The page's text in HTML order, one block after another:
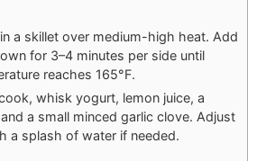
a skillet over medium-high heat. Add
for 3–4 minutes per side until
reaches 165°F.
whisk yogurt, lemon juice, a
a small minced garlic clove. Adjust
a splash of water if needed.